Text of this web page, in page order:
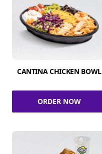
CANTINA CHICKEN BOWL
ORDER NOW